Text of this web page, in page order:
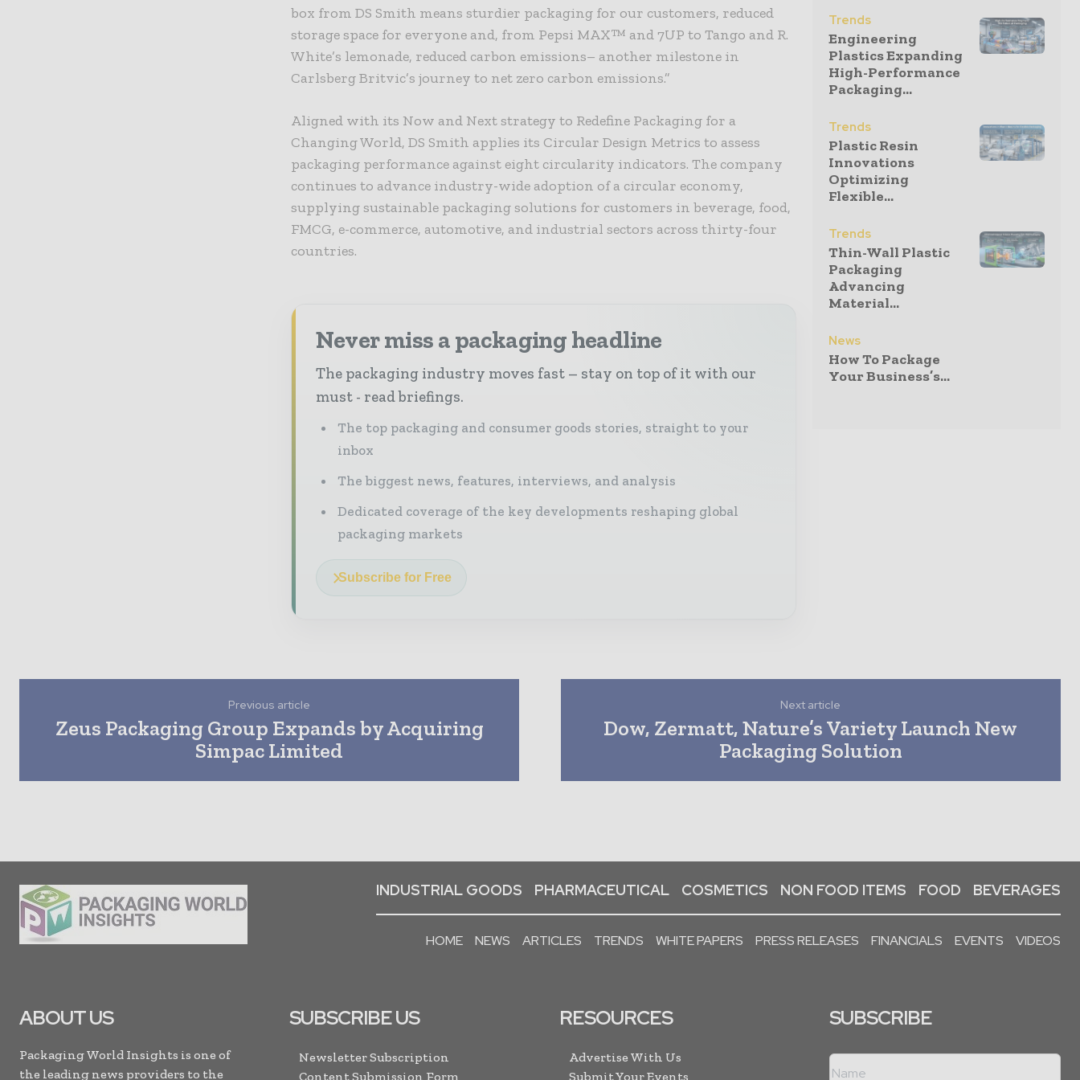
box from DS Smith means sturdier packaging for our customers, reduced
storage space for everyone and, from Pepsi MAX™ and 7UP to Tango and R.
White’s lemonade, reduced carbon emissions– another milestone in
Carlsberg Britvic’s journey to net zero carbon emissions.”
Aligned with its Now and Next strategy to Redefine Packaging for a
Changing World, DS Smith applies its Circular Design Metrics to assess
packaging performance against eight circularity indicators. The company
continues to advance industry-wide adoption of a circular economy,
supplying sustainable packaging solutions for customers in beverage, food,
FMCG, e-commerce, automotive, and industrial sectors across thirty-four
countries.
Never miss a packaging headline
The packaging industry moves fast – stay on top of it with our
must - read briefings.
The top packaging and consumer goods stories, straight to your
inbox
The biggest news, features, interviews, and analysis
Dedicated coverage of the key developments reshaping global
packaging markets
Subscribe for Free
Trends
Engineering
Plastics Expanding
High-Performance
Packaging...
Trends
Plastic Resin
Innovations
Optimizing
Flexible...
Trends
Thin-Wall Plastic
Packaging
Advancing
Material...
News
How To Package
Your Business’s...
Previous article
Zeus Packaging Group Expands by Acquiring
Simpac Limited
Next article
Dow, Zermatt, Nature’s Variety Launch New
Packaging Solution
INDUSTRIAL GOODS PHARMACEUTICAL COSMETICS NON FOOD ITEMS FOOD BEVERAGES
HOME NEWS ARTICLES TRENDS WHITE PAPERS PRESS RELEASES FINANCIALS EVENTS VIDEOS
ABOUT US
Packaging World Insights is one of
the leading news providers to the
SUBSCRIBE US
Newsletter Subscription
Content Submission Form
RESOURCES
Advertise With Us
Submit Your Events
SUBSCRIBE